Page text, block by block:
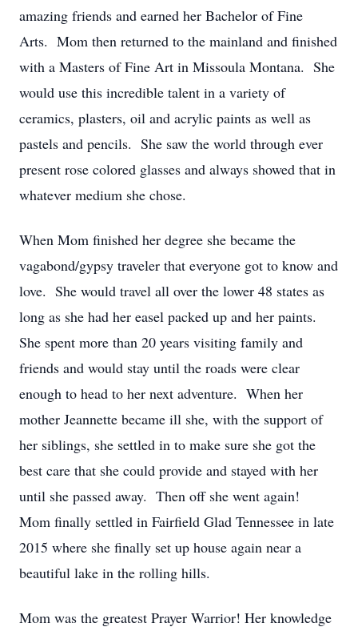
amazing friends and earned her Bachelor of Fine
Arts. Mom then returned to the mainland and finished
with a Masters of Fine Art in Missoula Montana. She
would use this incredible talent in a variety of
ceramics, plasters, oil and acrylic paints as well as
pastels and pencils. She saw the world through ever
present rose colored glasses and always showed that in
whatever medium she chose.
When Mom finished her degree she became the
vagabond/gypsy traveler that everyone got to know and
love. She would travel all over the lower 48 states as
long as she had her easel packed up and her paints.
She spent more than 20 years visiting family and
friends and would stay until the roads were clear
enough to head to her next adventure. When her
mother Jeannette became ill she, with the support of
her siblings, she settled in to make sure she got the
best care that she could provide and stayed with her
until she passed away. Then off she went again!
Mom finally settled in Fairfield Glad Tennessee in late
2015 where she finally set up house again near a
beautiful lake in the rolling hills.
Mom was the greatest Prayer Warrior! Her knowledge